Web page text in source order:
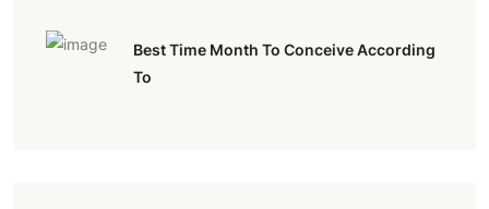
Best Time Month To Conceive According
To